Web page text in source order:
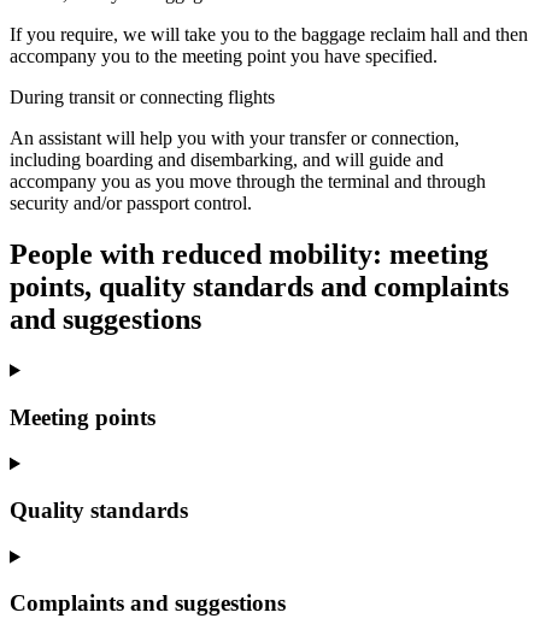
If you require, we will take you to the baggage reclaim hall and then
accompany you to the meeting point you have specified.
During transit or connecting flights
An assistant will help you with your transfer or connection,
including boarding and disembarking, and will guide and
accompany you as you move through the terminal and through
security and/or passport control.
People with reduced mobility: meeting
points, quality standards and complaints
and suggestions
Meeting points
Quality standards
Complaints and suggestions